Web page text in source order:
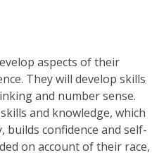
aspects of their
They will develop skills
and number sense.
and knowledge, which
confidence and self-
on account of their race,